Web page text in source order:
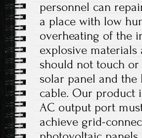
personnel can
a place with low
overheating of the
explosive
should not touch
solar panel and
cable. Our product
AC output port
achieve grid-